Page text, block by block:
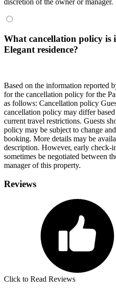
discretion of the owner or manager.
What cancellation policy is
Elegant residence?
Based on the information reported
for the cancellation policy for the
as follows: Cancellation policy
cancellation policy may differ
current travel restrictions. Guests
policy may be subject to change
booking. More details may be
description. However, early check-
sometimes be negotiated between
manager of this property.
Reviews
Click to Read Reviews